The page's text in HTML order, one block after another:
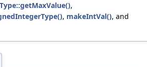
,
, makeIntVal(), and